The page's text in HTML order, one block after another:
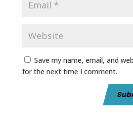
Save my name, email, and
for the next time I comment.